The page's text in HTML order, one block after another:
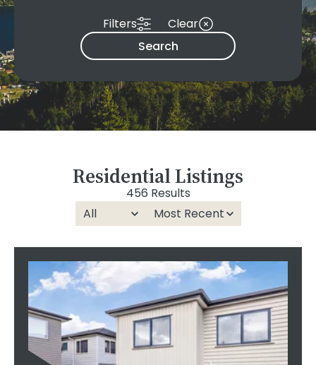
Filters
Clear
Search
Residential Listings
456 Results